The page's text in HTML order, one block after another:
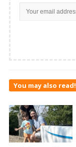
You may also read!